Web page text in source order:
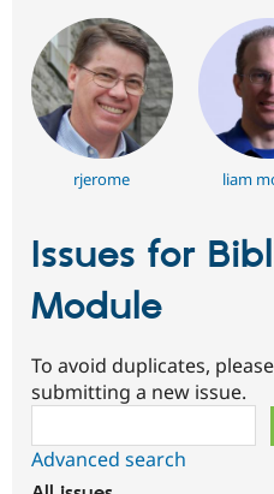
rjerome liam
Issues for
Module
To avoid duplicates,
submitting a new issue.
Advanced search